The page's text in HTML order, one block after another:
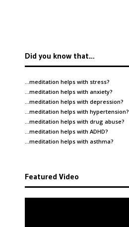
Did you know that…
…meditation helps with stress?
…meditation helps with anxiety?
…meditation helps with depression?
…meditation helps with hypertension?
…meditation helps with drug abuse?
…meditation helps with ADHD?
…meditation helps with asthma?
Featured Video